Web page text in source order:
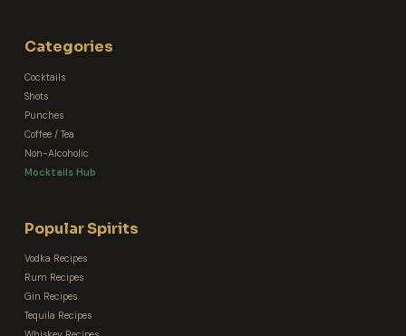
Categories
Cocktails
Shots
Punches
Coffee / Tea
Non-Alcoholic
Mocktails Hub
Popular Spirits
Vodka Recipes
Rum Recipes
Gin Recipes
Tequila Recipes